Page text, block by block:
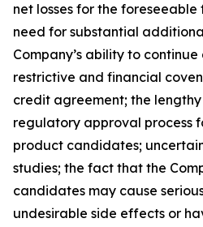
net losses for the foreseeable
need for substantial
Company’s ability to
restrictive and financial
credit agreement; the
regulatory approval process
product candidates;
studies; the fact that the
candidates may cause
undesirable side effects or